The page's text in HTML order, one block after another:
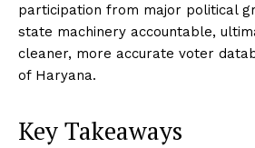
participation from major political
state machinery accountable,
cleaner, more accurate voter
of Haryana.
Key Takeaways